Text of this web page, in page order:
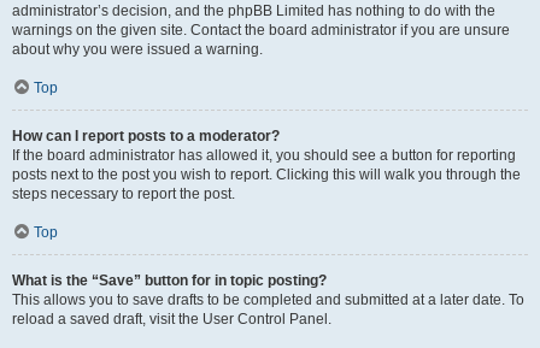
administrator’s decision, and the phpBB Limited has nothing to do with the
warnings on the given site. Contact the board administrator if you are unsure
about why you were issued a warning.
Top
How can I report posts to a moderator?
If the board administrator has allowed it, you should see a button for reporting
posts next to the post you wish to report. Clicking this will walk you through the
steps necessary to report the post.
Top
What is the “Save” button for in topic posting?
This allows you to save drafts to be completed and submitted at a later date. To
reload a saved draft, visit the User Control Panel.